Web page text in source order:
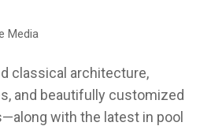
Media
classical architecture,
and beautifully customized
with the latest in pool